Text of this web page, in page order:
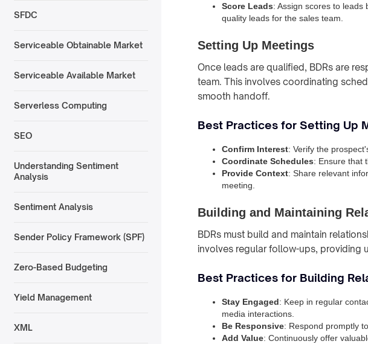
SFDC
Serviceable Obtainable Market
Serviceable Available Market
Serverless Computing
SEO
Understanding Sentiment
Analysis
Sentiment Analysis
Sender Policy Framework (SPF)
Zero-Based Budgeting
Yield Management
XML
Score Leads: Assign scores to
quality leads for the sales team.
Setting Up Meetings
Once leads are qualified, BDRs are
team. This involves coordinating
smooth handoff.
Best Practices for Setting Up
Confirm Interest: Verify the
Coordinate Schedules: Ensure that
Provide Context: Share relevant
meeting.
Building and Maintaining
BDRs must build and maintain
involves regular follow-ups, providing
Best Practices for Building
Stay Engaged: Keep in regular
media interactions.
Be Responsive: Respond promptly
Add Value: Continuously offer